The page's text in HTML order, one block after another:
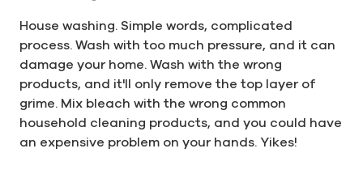
House washing. Simple words, complicated
process. Wash with too much pressure, and it can
damage your home. Wash with the wrong
products, and it'll only remove the top layer of
grime. Mix bleach with the wrong common
household cleaning products, and you could have
an expensive problem on your hands. Yikes!